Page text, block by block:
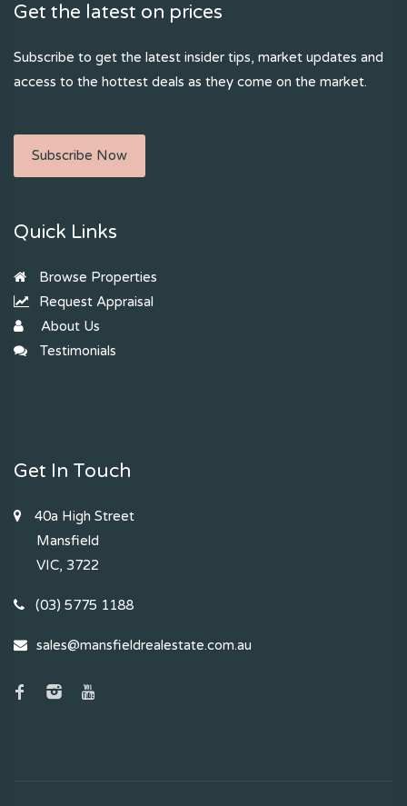
Get the latest on prices
Subscribe to get the latest insider tips, market updates and
access to the hottest deals as they come on the market.
Subscribe Now
Quick Links
Browse Properties
Request Appraisal
About Us
Testimonials
Get In Touch
40a High Street
Mansfield
VIC, 3722
(03) 5775 1188
sales@mansfieldrealestate.com.au